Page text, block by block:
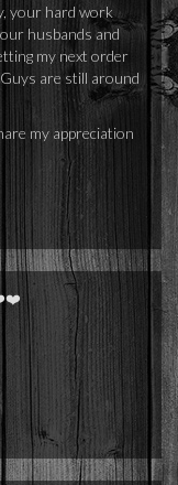
your hard work
husbands and
my next order
are still around
my appreciation